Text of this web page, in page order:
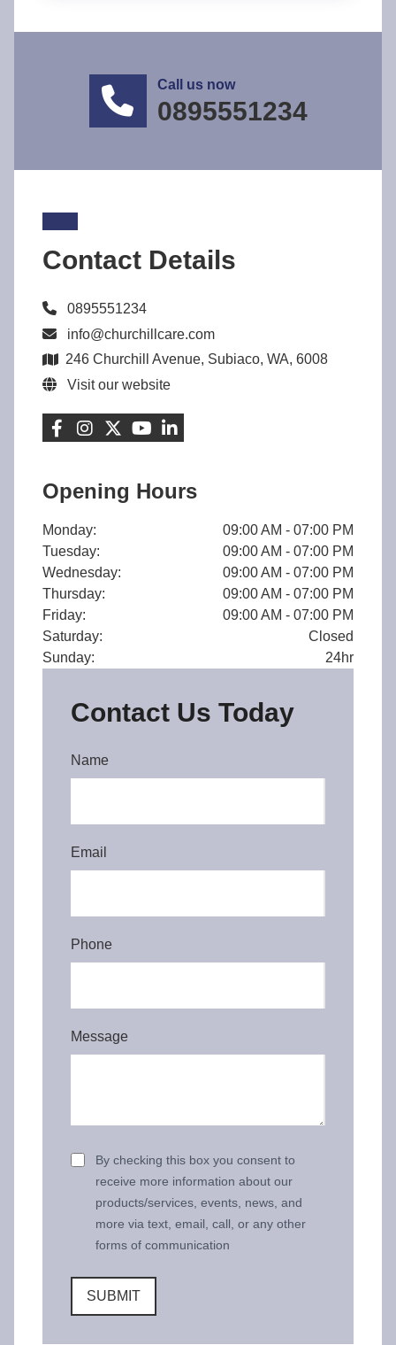
Call us now
0895551234
Contact Details
0895551234
info@churchillcare.com
246 Churchill Avenue, Subiaco, WA, 6008
Visit our website
Opening Hours
Monday:
09:00 AM - 07:00 PM
Tuesday:
09:00 AM - 07:00 PM
Wednesday:
09:00 AM - 07:00 PM
Thursday:
09:00 AM - 07:00 PM
Friday:
09:00 AM - 07:00 PM
Saturday:
Closed
Sunday:
24hr
Contact Us Today
Name
Email
Phone
Message
By checking this box you consent to
receive more information about our
products/services, events, news, and
more via text, email, call, or any other
forms of communication
SUBMIT